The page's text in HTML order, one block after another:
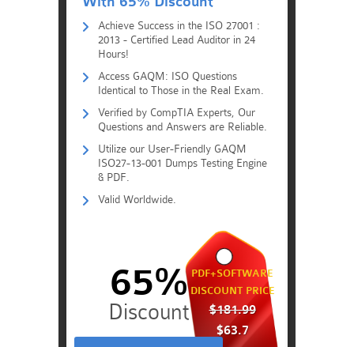
Achieve Success in the ISO 27001 :
2013 - Certified Lead Auditor in 24
Hours!
Access GAQM: ISO Questions
Identical to Those in the Real Exam.
Verified by CompTIA Experts, Our
Questions and Answers are Reliable.
Utilize our User-Friendly GAQM
ISO27-13-001 Dumps Testing Engine
& PDF.
Valid Worldwide.
PDF+SOFTWARE
DISCOUNT PRICE
$181.99
$63.7
65%